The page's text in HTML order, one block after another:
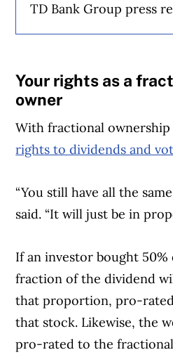
TD Bank Group press
Your rights as a
owner
With fractional
rights to dividends and
“You still have all the
said. “It will just be in
If an investor bought 50%
fraction of the dividend
that proportion, pro-
that stock. Likewise, the
pro-rated to the